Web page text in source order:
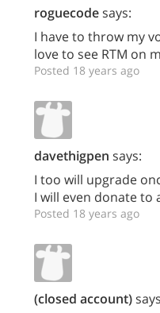
roguecodesays:
I have to throw my
love to see RTM on
Posted 18 years ago
davethigpen says:
I too will upgrade
I will even donate to
Posted 18 years ago
(closed account)